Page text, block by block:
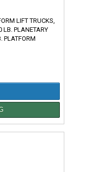
LIFT TRUCKS,
LB. PLANETARY
PLATFORM